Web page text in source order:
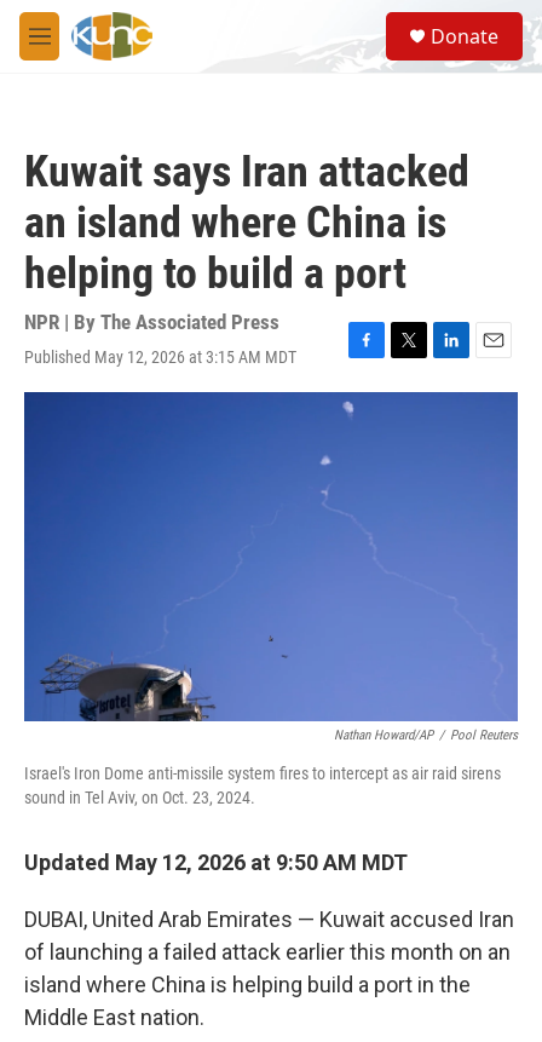
Skip to main content
M
e
S
e
a
Donate
Kuwait says Iran attacked
an island where China is
helping to build a port
NPR | By The Associated Press
Published May 12, 2026 at 3:15 AM MDT
F
a
c
k
T
w
L
i
E
m
Nathan Howard/AP / Pool Reuters
Israel's Iron Dome anti-missile system fires to intercept as air raid sirens
sound in Tel Aviv, on Oct. 23, 2024.
Updated May 12, 2026 at 9:50 AM MDT
DUBAI, United Arab Emirates — Kuwait accused Iran
of launching a failed attack earlier this month on an
island where China is helping build a port in the
Middle East nation.